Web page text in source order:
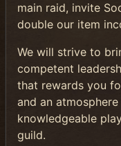
main raid, invite
double our item
We will strive to
competent
that rewards you
and an
knowledgeable
guild.